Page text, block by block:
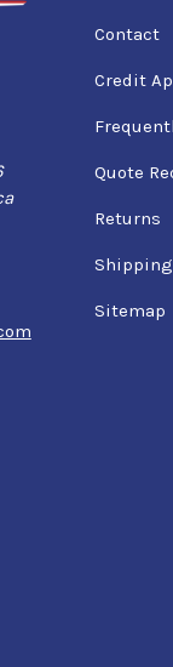
Contact
Credit
Quote
Returns
Sitemap